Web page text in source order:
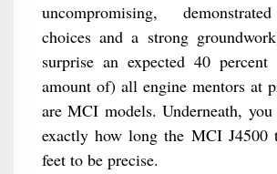
uncompromising,
choices and a strong
surprise an expected 40
amount of) all engine mentors at
are MCI models. Underneath,
exactly how long the MCI J4500
feet to be precise.